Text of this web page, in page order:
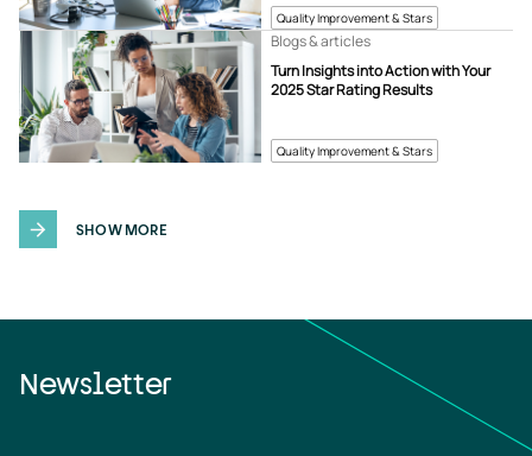
Quality Improvement & Stars
Quality Improvement & Stars
Turn Insights into Action with Your
2025 Star Rating Results
Blogs & articles
SHOW MORE
Newsletter